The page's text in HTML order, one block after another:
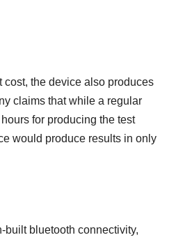
cost, the device also produces
claims that while a regular
for producing the test
would produce results in only
bluetooth connectivity,